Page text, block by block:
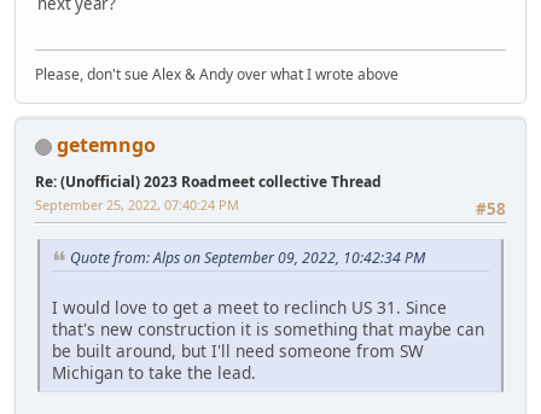
Please, don't sue Alex & Andy over what I wrote above
getemngo
Re: (Unofficial) 2023 Roadmeet collective Thread
#58
September 25, 2022, 07:40:24 PM
Quote from: Alps on September 09, 2022, 10:42:34 PM
I would love to get a meet to reclinch US 31. Since
that's new construction it is something that maybe can
be built around, but I'll need someone from SW
Michigan to take the lead.